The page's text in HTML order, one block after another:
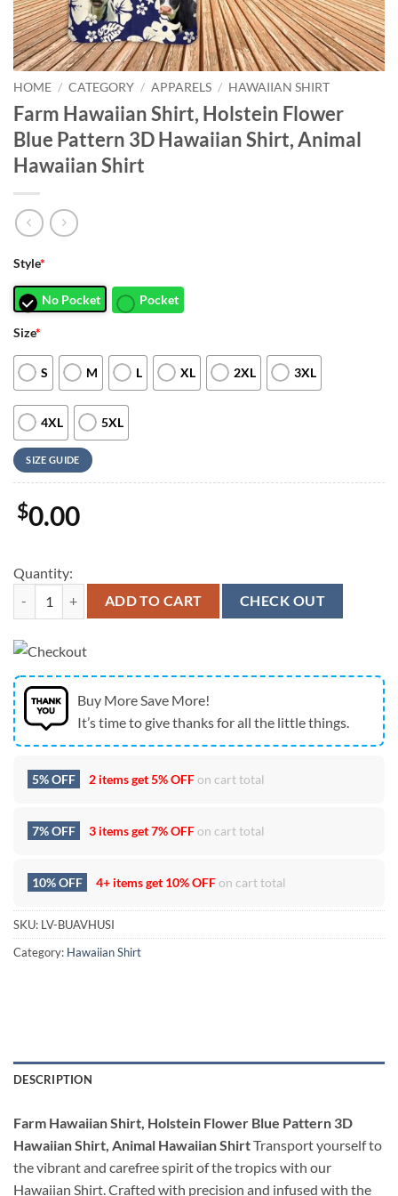
HOME / CATEGORY / APPARELS / HAWAIIAN SHIRT
Farm Hawaiian Shirt, Holstein Flower
Blue Pattern 3D Hawaiian Shirt, Animal
Hawaiian Shirt
Style*
No Pocket Pocket
Size*
S M L XL 2XL 3XL
4XL 5XL
SIZE GUIDE
$0.00
Quantity:
Farm Hawaiian Shirt, Holstein Flower Blue Pattern 3D Hawaiian
ADD TO CART CHECK OUT
Buy More Save More!
It’s time to give thanks for all the little things.
5% OFF 2 items get5% OFFon cart total
7% OFF 3 items get7% OFFon cart total
10% OFF 4+ items get 10% OFFon cart total
SKU: LV-BUAVHUSI
Category: Hawaiian Shirt
DESCRIPTION
Farm Hawaiian Shirt, Holstein Flower Blue Pattern 3D
Hawaiian Shirt, Animal Hawaiian ShirtTransport yourself to
the vibrant and carefree spirit of the tropics with our
Hawaiian Shirt. Crafted with precision and infused with the